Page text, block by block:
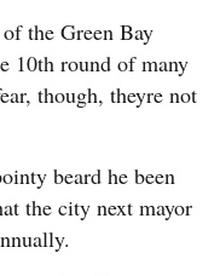
the Green Bay
10th round of many
though, theyre not
beard he been
the city next mayor